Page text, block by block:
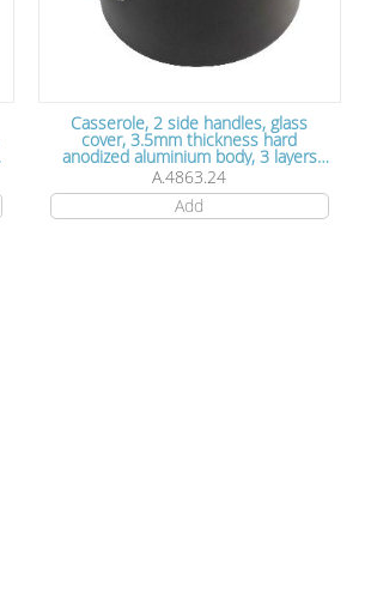
Casserole, 2 side handles, glass
cover, 3.5mm thickness hard
anodized aluminium body, 3 layers
Teflon non stick coating, 24 cm x 13
cm
A.4863.24
Add